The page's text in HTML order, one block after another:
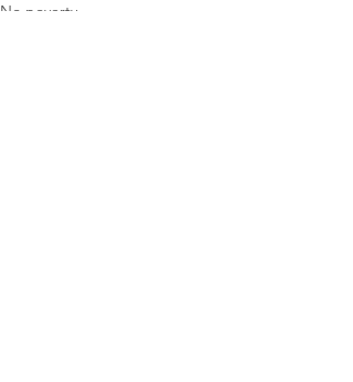
No poverty